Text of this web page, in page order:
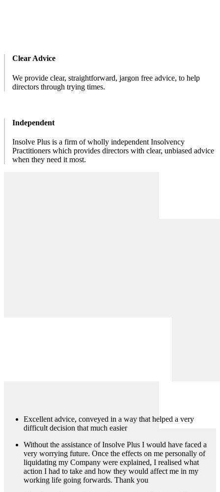
Clear Advice
We provide clear, straightforward, jargon free advice, to help
directors through trying times.
Independent
Insolve Plus is a firm of wholly independent Insolvency
Practitioners which provides directors with clear, unbiased advice
when they need it most.
Excellent advice, conveyed in a way that helped a very
difficult decision that much easier
Without the assistance of Insolve Plus I would have faced a
very worrying future. Once the effects on me personally of
liquidating my Company were explained, I realised what
action I had to take and how they would affect me in my
working life going forwards. Thank you